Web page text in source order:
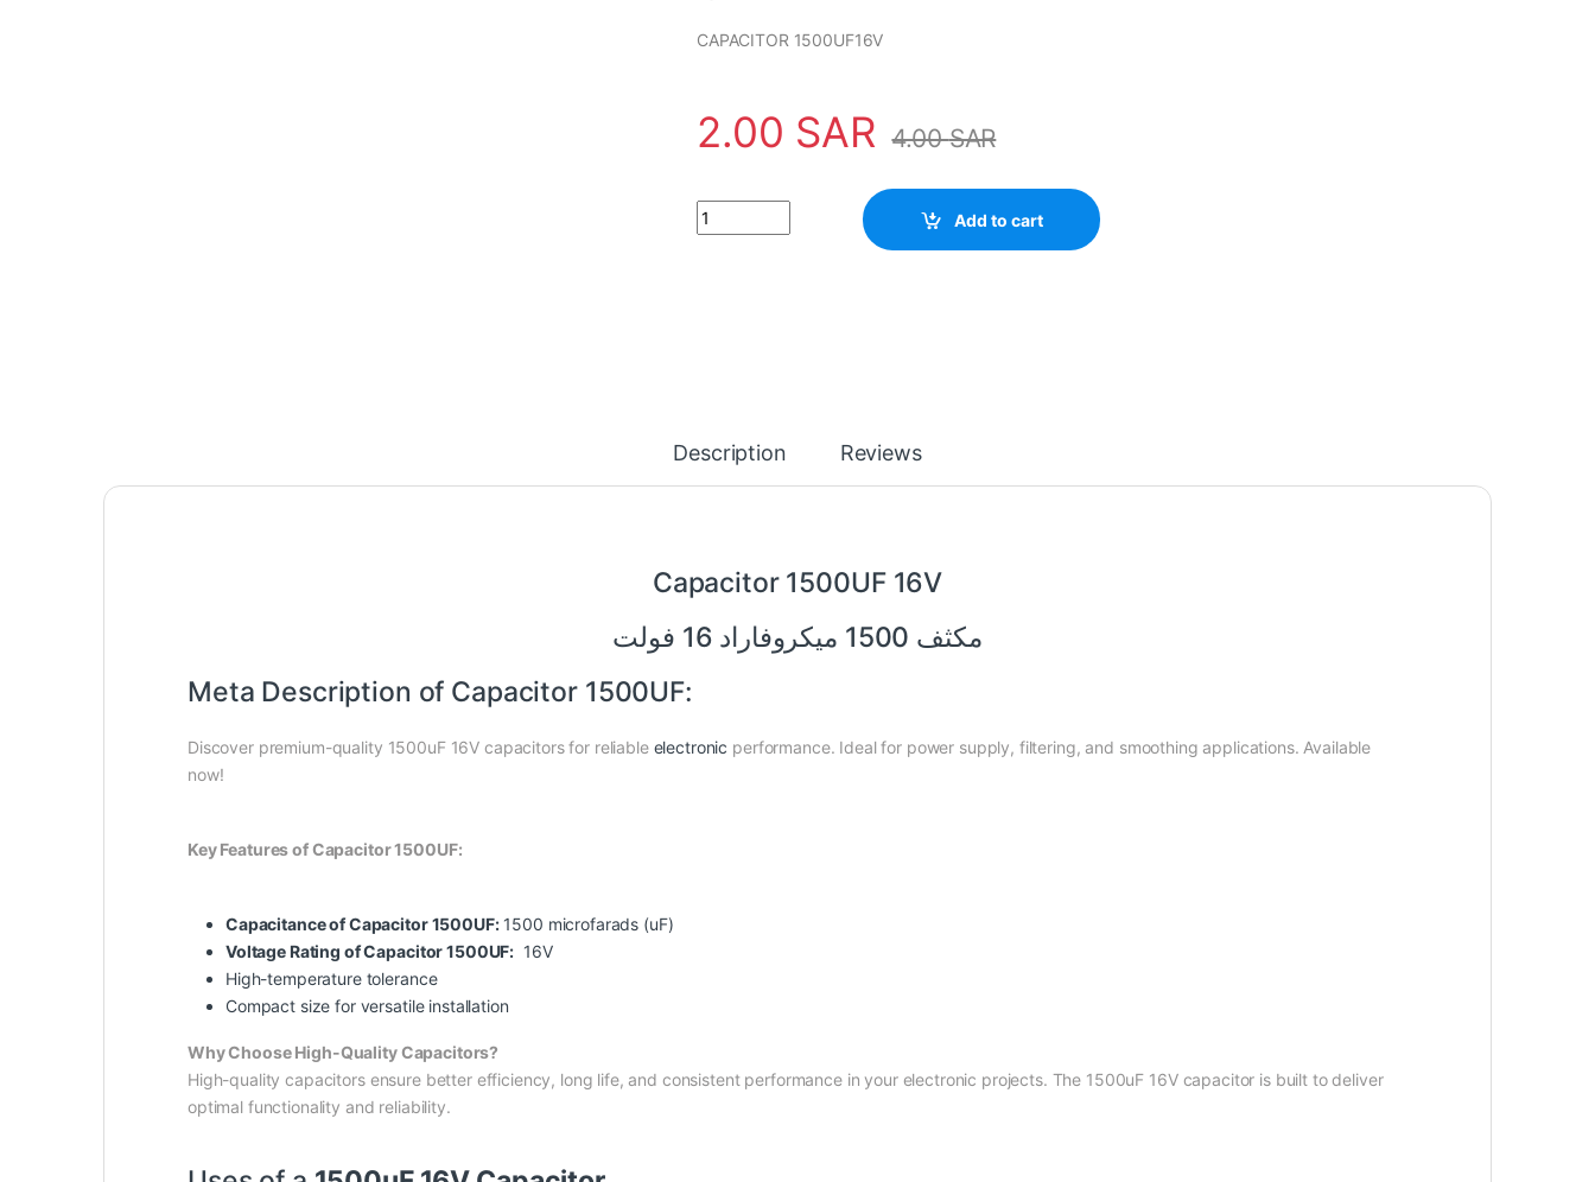
CAPACITOR 1500UF16V
2.00 SAR 4.00SAR
Capacitor 1500UF 16V quantity
Add to cart
Description Reviews
Capacitor 1500UF 16V
مكثف 1500 ميكروفاراد 16 فولت
Meta Description of Capacitor 1500UF:
Discover premium-quality 1500uF 16V capacitors for reliable electronic performance. Ideal for power supply, filtering, and smoothing applications. Available
now!
Key Features of Capacitor 1500UF:
Capacitance of Capacitor 1500UF:1500 microfarads (uF)
Voltage Rating of Capacitor 1500UF: 16V
High-temperature tolerance
Compact size for versatile installation
Why Choose High-Quality Capacitors?
High-quality capacitors ensure better efficiency, long life, and consistent performance in your electronic projects. The 1500uF 16V capacitor is built to deliver
optimal functionality and reliability.